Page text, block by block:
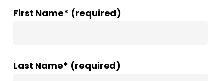
First Name* (required)
Last Name* (required)